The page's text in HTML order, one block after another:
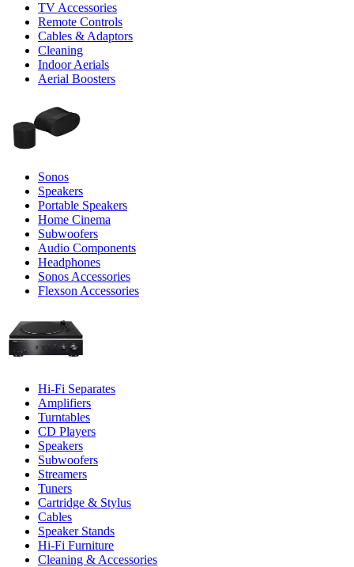
TV Accessories
Remote Controls
Cables & Adaptors
Cleaning
Indoor Aerials
Aerial Boosters
Sonos
Speakers
Portable Speakers
Home Cinema
Subwoofers
Audio Components
Headphones
Sonos Accessories
Flexson Accessories
Hi-Fi Separates
Amplifiers
Turntables
CD Players
Speakers
Subwoofers
Streamers
Tuners
Cartridge & Stylus
Cables
Speaker Stands
Hi-Fi Furniture
Cleaning & Accessories